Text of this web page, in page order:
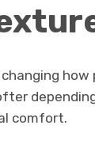
how
comfort.